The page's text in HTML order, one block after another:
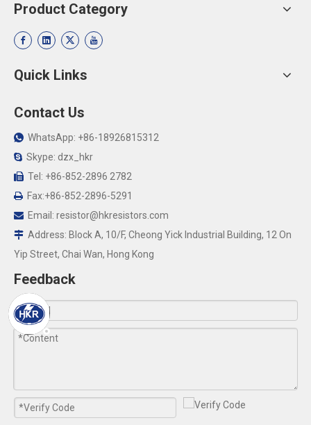
Product Category
Quick Links
Contact Us
 WhatsApp: +86-18926815312
 Skype: dzx_hkr
 Tel: +86-852-2896 2782
 Fax:+86-852-2896-5291
 Email: resistor@hkresistors.com
 Address: Block A, 10/F, Cheong Yick Industrial Building, 12 On
Yip Street, Chai Wan, Hong Kong
Feedback